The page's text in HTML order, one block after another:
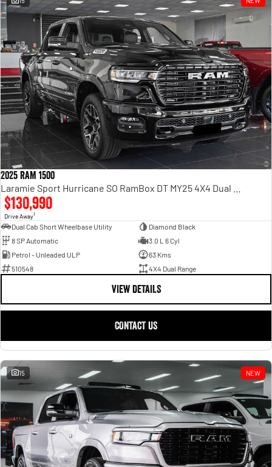
Powerful 3.0L I6 SST High
Output Hurricane Engine
2500 Range
2500 Laramie® Cummins High
Output
6.7L Cummins Turbo Diesel
Engine
3500 Range
3500 Laramie® Cummins High
6.7L Cummins Turbo Diesel
2025 RAM 1500
$130,990
Drive Away1
Dual Cab Short Wheelbase Utility
Diamond Black
8 SP Automatic
3.0 L 6 Cyl
Petrol - Unleaded ULP
63 Kms
510548
4X4 Dual Range
VIEW DETAILS
CONTACT US
15 NEW